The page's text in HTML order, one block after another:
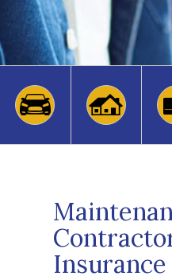
Insurance